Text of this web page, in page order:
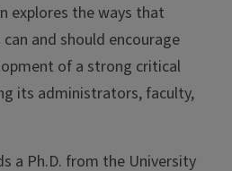
explores the ways that
and should encourage
of a strong critical
its administrators, faculty,
a Ph.D. from the University